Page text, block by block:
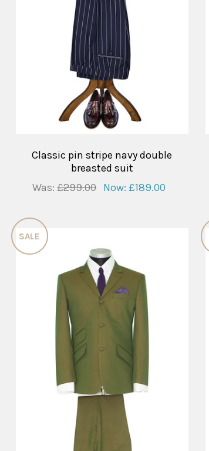
Classic pin stripe navy double
breasted suit
Was:£299.00 Now:£189.00
SALE